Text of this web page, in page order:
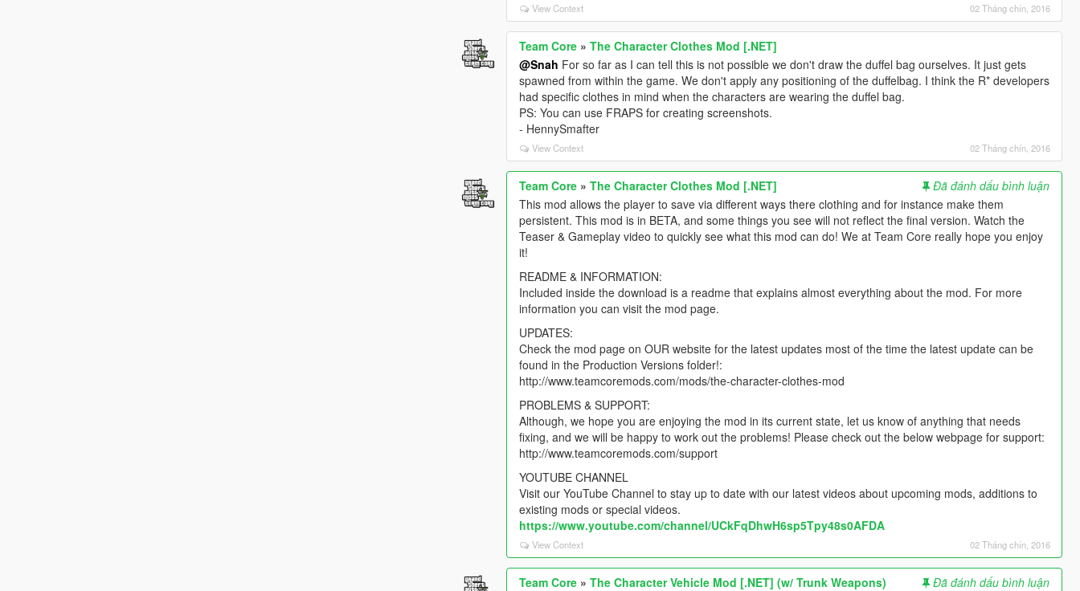
View Context 02 Tháng chín, 2016
Team Core »The Character Clothes Mod [.NET]
@Snah For so far as I can tell this is not possible we don't draw the duffel bag ourselves. It just gets
spawned from within the game. We don't apply any positioning of the duffelbag. I think the R* developers
had specific clothes in mind when the characters are wearing the duffel bag.
PS: You can use FRAPS for creating screenshots.
- HennySmafter
View Context 02 Tháng chín, 2016
Team Core »The Character Clothes Mod [.NET]
Đã đánh dấu bình luận
This mod allows the player to save via different ways there clothing and for instance make them
persistent. This mod is in BETA, and some things you see will not reflect the final version. Watch the
Teaser & Gameplay video to quickly see what this mod can do! We at Team Core really hope you enjoy
it!
README & INFORMATION:
Included inside the download is a readme that explains almost everything about the mod. For more
information you can visit the mod page.
UPDATES:
Check the mod page on OUR website for the latest updates most of the time the latest update can be
found in the Production Versions folder!:
http://www.teamcoremods.com/mods/the-character-clothes-mod
PROBLEMS & SUPPORT:
Although, we hope you are enjoying the mod in its current state, let us know of anything that needs
fixing, and we will be happy to work out the problems! Please check out the below webpage for support:
http://www.teamcoremods.com/support
YOUTUBE CHANNEL
Visit our YouTube Channel to stay up to date with our latest videos about upcoming mods, additions to
existing mods or special videos.
https://www.youtube.com/channel/UCkFqDhwH6sp5Tpy48s0AFDA
View Context 02 Tháng chín, 2016
Team Core »The Character Vehicle Mod [.NET] (w/ Trunk Weapons)
Đã đánh dấu bình luận